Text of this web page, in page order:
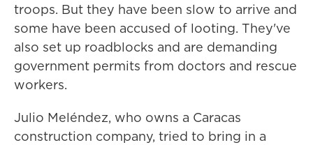
troops. But they have been slow to arrive and
some have been accused of looting. They've
also set up roadblocks and are demanding
government permits from doctors and rescue
workers.
Julio Meléndez, who owns a Caracas
construction company, tried to bring in a